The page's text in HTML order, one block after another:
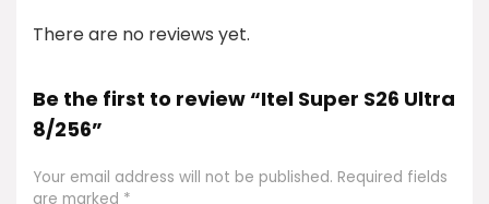
There are no reviews yet.
Be the first to review “Itel Super S26 Ultra
8/256”
Your email address will not be published. Required fields
are marked *